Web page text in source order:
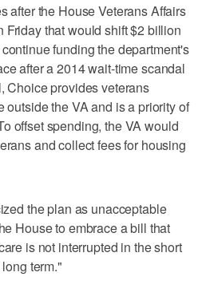
after the House Veterans Affairs
that would shift $2 billion
funding the department's
after a 2014 wait-time scandal
Choice provides veterans
the VA and is a priority of
offset spending, the VA would
and collect fees for housing
the plan as unacceptable
House to embrace a bill that
is not interrupted in the short
term."